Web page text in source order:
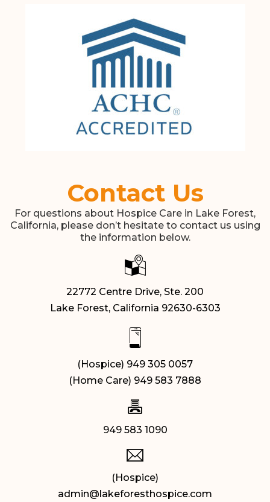
Contact Us
For questions about Hospice Care in Lake Forest,
California, please don’t hesitate to contact us using
the information below.
22772 Centre Drive, Ste. 200
Lake Forest, California 92630-6303
(Hospice) 949 305 0057
(Home Care) 949 583 7888
949 583 1090
(Hospice)
admin@lakeforesthospice.com